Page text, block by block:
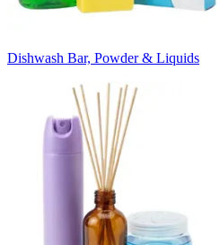
Dishwash Bar, Powder & Liquids